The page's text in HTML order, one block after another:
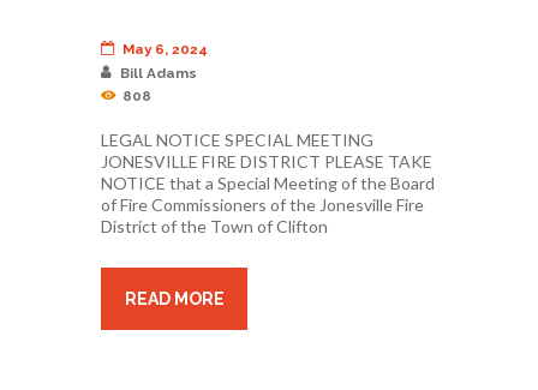
May 6, 2024
Bill Adams
808
LEGAL NOTICE SPECIAL MEETING
JONESVILLE FIRE DISTRICT PLEASE TAKE
NOTICE that a Special Meeting of the Board
of Fire Commissioners of the Jonesville Fire
District of the Town of Clifton
READ MORE